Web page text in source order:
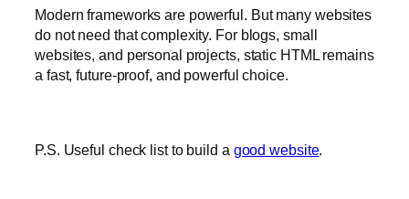
Modern frameworks are powerful. But many websites
do not need that complexity. For blogs, small
websites, and personal projects, static HTML remains
a fast, future-proof, and powerful choice.
P.S. Useful check list to build a good website.